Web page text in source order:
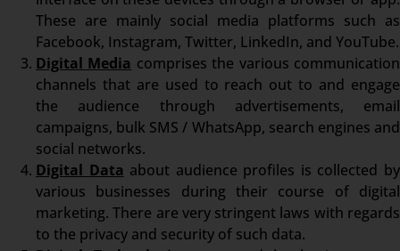
These are mainly social media platforms such as
Facebook, Instagram, Twitter, LinkedIn, and YouTube.
Digital Media comprises the various communication
channels that are used to reach out to and engage
the audience through advertisements, email
campaigns, bulk SMS / WhatsApp, search engines and
social networks.
Digital Data about audience profiles is collected by
various businesses during their course of digital
marketing. There are very stringent laws with regards
to the privacy and security of such data.